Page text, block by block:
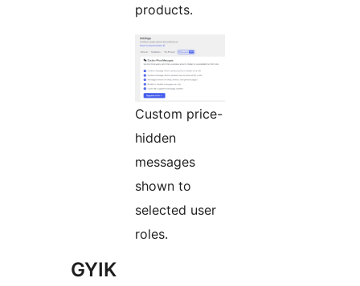
products.
Custom price-
hidden
messages
shown to
selected user
roles.
GYIK